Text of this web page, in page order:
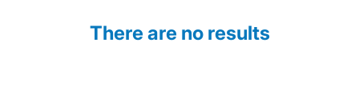
There are no results